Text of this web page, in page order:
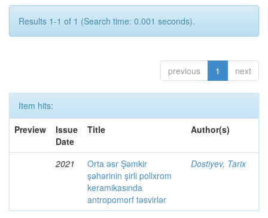
Results 1-1 of 1 (Search time: 0.001 seconds).
previous 1 next
Item hits:
Preview
Issue
Date
Title Author(s)
2021
Orta əsr Şəmkir
şəhərinin şirli polixrom
keramikasında
antropomorf təsvirlər
Dostiyev, Tarix